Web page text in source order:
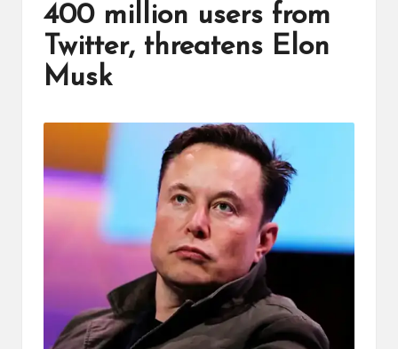
400 million users from
Twitter, threatens Elon
Musk